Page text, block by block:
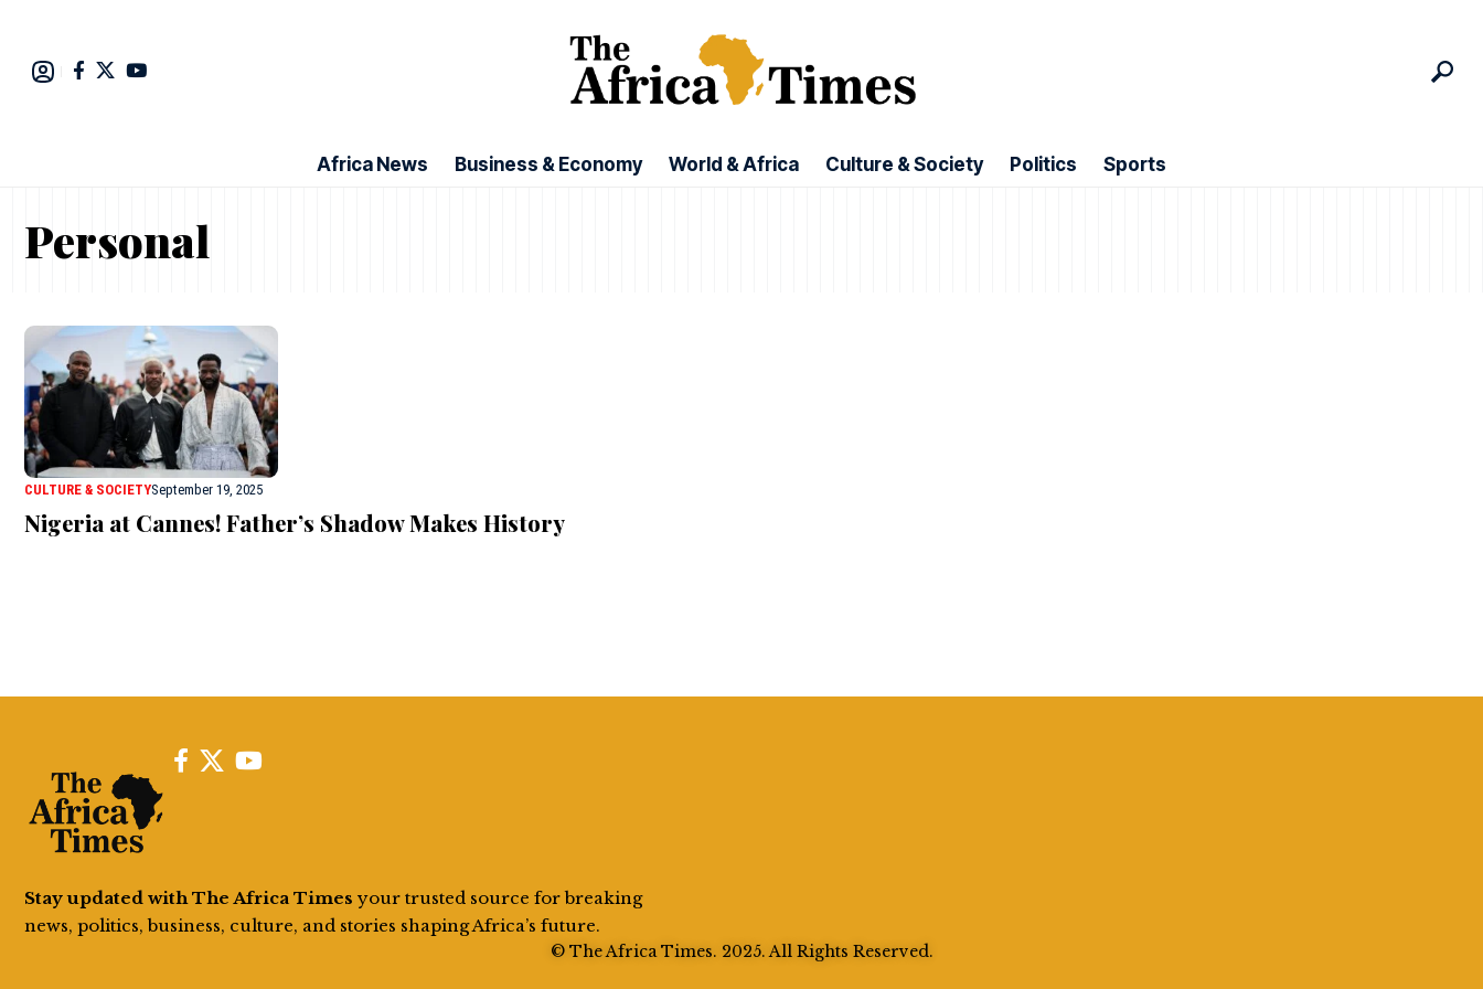
Africa News Business & Economy World & Africa Culture & Society Politics Sports
Personal
CULTURE & SOCIETYSeptember 19, 2025
Nigeria at Cannes! Father’s Shadow Makes History
Stay updated with The Africa Times your trusted source for breaking
news, politics, business, culture, and stories shaping Africa’s future.
© The Africa Times. 2025. All Rights Reserved.